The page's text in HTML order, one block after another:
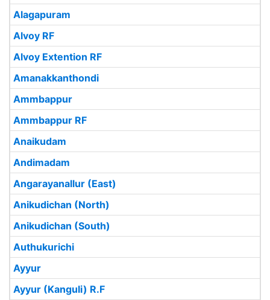
Alagapuram
Alvoy RF
Alvoy Extention RF
Amanakkanthondi
Ammbappur
Ammbappur RF
Anaikudam
Andimadam
Angarayanallur (East)
Anikudichan (North)
Anikudichan (South)
Authukurichi
Ayyur
Ayyur (Kanguli) R.F